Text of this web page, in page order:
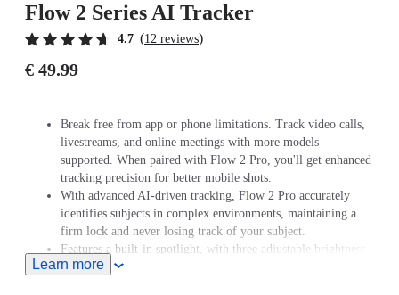
Flow 2 Series AI Tracker
4.7 (12 reviews)
€ 49.99
Break free from app or phone limitations. Track video calls,
livestreams, and online meetings with more models
supported. When paired with Flow 2 Pro, you'll get enhanced
tracking precision for better mobile shots.
With advanced AI-driven tracking, Flow 2 Pro accurately
identifies subjects in complex environments, maintaining a
firm lock and never losing track of your subject.
Features a built-in spotlight, with three adjustable brightness
levels and three color temperature settings.
Learn more